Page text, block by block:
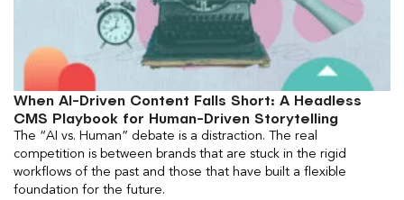
When AI-Driven Content Falls Short: A Headless
CMS Playbook for Human-Driven Storytelling
The “AI vs. Human” debate is a distraction. The real
competition is between brands that are stuck in the rigid
workflows of the past and those that have built a flexible
foundation for the future.